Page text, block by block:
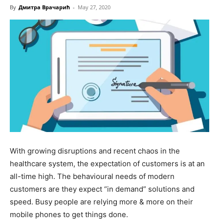
By Дмитра Врачарић - May 27, 2020
With growing disruptions and recent chaos in the
healthcare system, the expectation of customers is at an
all-time high. The behavioural needs of modern
customers are they expect “in demand” solutions and
speed. Busy people are relying more & more on their
mobile phones to get things done.